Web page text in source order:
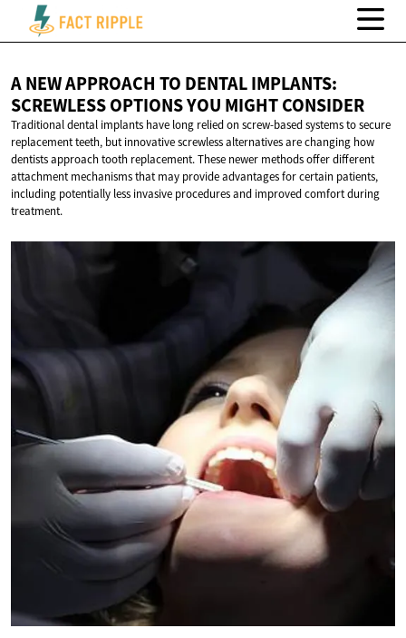
A NEW APPROACH TO DENTAL IMPLANTS:
SCREWLESS OPTIONS YOU MIGHT CONSIDER
Traditional dental implants have long relied on screw-based systems to secure
replacement teeth, but innovative screwless alternatives are changing how
dentists approach tooth replacement. These newer methods offer different
attachment mechanisms that may provide advantages for certain patients,
including potentially less invasive procedures and improved comfort during
treatment.